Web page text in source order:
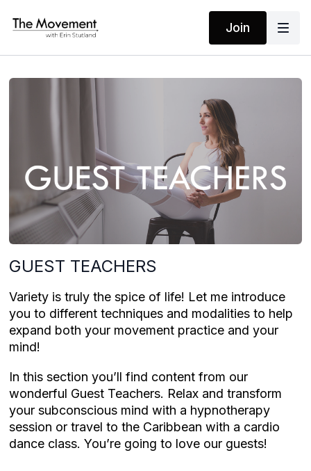
Join
GUEST TEACHERS
Variety is truly the spice of life! Let me introduce
you to different techniques and modalities to help
expand both your movement practice and your
mind!
In this section you’ll find content from our
wonderful Guest Teachers. Relax and transform
your subconscious mind with a hypnotherapy
session or travel to the Caribbean with a cardio
dance class. You’re going to love our guests!